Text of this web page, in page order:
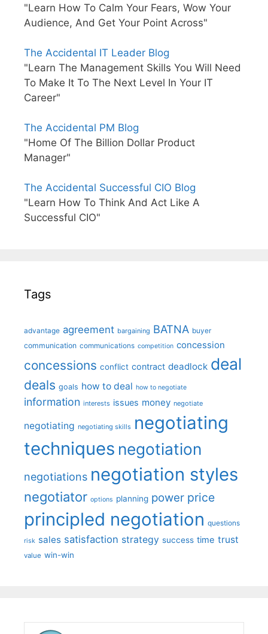
"Learn How To Calm Your Fears, Wow Your
Audience, And Get Your Point Across"
The Accidental IT Leader Blog
"Learn The Management Skills You Will Need
To Make It To The Next Level In Your IT
Career"
The Accidental PM Blog
"Home Of The Billion Dollar Product
Manager"
The Accidental Successful CIO Blog
"Learn How To Think And Act Like A
Successful CIO"
Tags
advantage agreement bargaining BATNA buyer
communication communications competition concession
concessions conflict contract deadlock deal
deals goals how to deal how to negotiate
information interests issues money negotiate
negotiating negotiating skills negotiating
techniques negotiation
negotiations negotiation styles
negotiator options planning power price
principled negotiation questions
risk sales satisfaction strategy success time trust
value win-win